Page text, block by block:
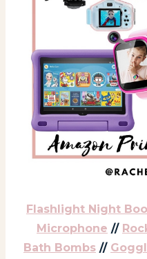
Flashlight Night
Microphone //
Bath Bombs //